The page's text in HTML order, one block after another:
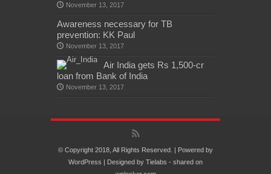
November 13, 2017
Awareness necessary for TB
prevention: KK Paul
November 13, 2017
Air India gets Rs 1,500-cr
loan from Bank of India
November 13, 2017
© Copyright 2018, All Rights Reserved. | Powered by
WordPress | Designed by Tielabs - shared on